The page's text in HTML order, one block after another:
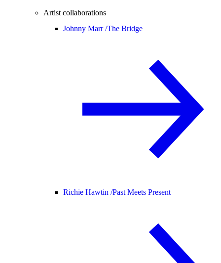
Artist collaborations
Johnny Marr /The Bridge
Richie Hawtin /Past Meets Present